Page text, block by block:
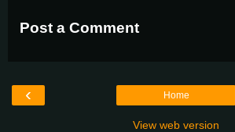
Post a Comment
‹ Home
View web version